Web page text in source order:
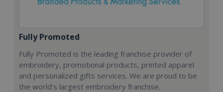
Fully Promoted
Fully Promoted is the leading franchise provider of
embroidery, promotional products, printed apparel
and personalized gifts services. We are proud to be
the world's largest embroidery franchise.